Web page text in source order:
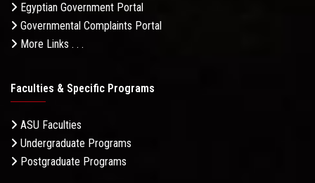
Egyptian Government Portal
Governmental Complaints Portal
More Links . . .
Faculties & Specific Programs
ASU Faculties
Undergraduate Programs
Postgraduate Programs